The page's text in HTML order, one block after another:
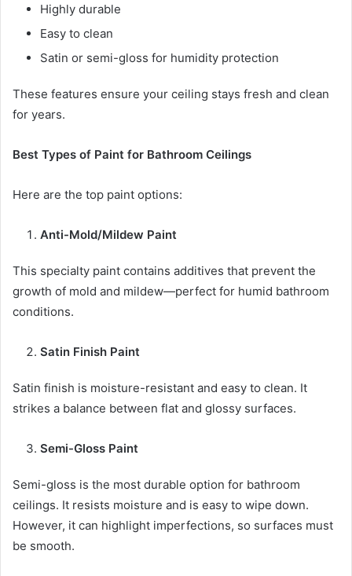
Highly durable
Easy to clean
Satin or semi-gloss for humidity protection
These features ensure your ceiling stays fresh and clean
for years.
Best Types of Paint for Bathroom Ceilings
Here are the top paint options:
Anti-Mold/Mildew Paint
This specialty paint contains additives that prevent the
growth of mold and mildew—perfect for humid bathroom
conditions.
Satin Finish Paint
Satin finish is moisture-resistant and easy to clean. It
strikes a balance between flat and glossy surfaces.
Semi-Gloss Paint
Semi-gloss is the most durable option for bathroom
ceilings. It resists moisture and is easy to wipe down.
However, it can highlight imperfections, so surfaces must
be smooth.